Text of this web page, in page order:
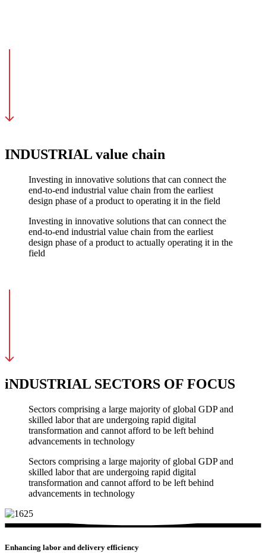
INDUSTRIAL value chain
Investing in innovative solutions that can connect the
end-to-end industrial value chain from the earliest
design phase of a product to operating it in the field
Investing in innovative solutions that can connect the
end-to-end industrial value chain from the earliest
design phase of a product to actually operating it in the
field
iNDUSTRIAL SECTORS OF FOCUS
Sectors comprising a large majority of global GDP and
skilled labor that are undergoing rapid digital
transformation and cannot afford to be left behind
advancements in technology
Sectors comprising a large majority of global GDP and
skilled labor that are undergoing rapid digital
transformation and cannot afford to be left behind
advancements in technology
Enhancing labor and delivery efficiency